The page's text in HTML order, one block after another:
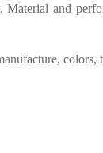
and
, colors,